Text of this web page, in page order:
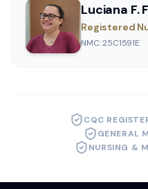
Luciana F.
Registered
NMC: 25C1591E
CQC
GENERAL
NURSING &